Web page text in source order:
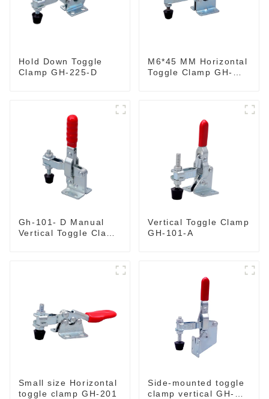
Hold Down Toggle
Clamp GH-225-D
M6*45 MM Horizontal
Toggle Clamp GH-
Gh-101- D Manual
Vertical Toggle Clamp
Vertical Toggle Clamp
GH-101-A
Small size Horizontal
toggle clamp GH-201
Side-mounted toggle
clamp vertical GH-